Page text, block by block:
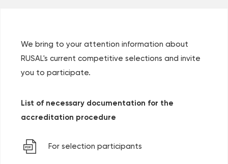
We bring to your attention information about
RUSAL's current competitive selections and invite
you to participate.
List of necessary documentation for the
accreditation procedure
For selection participants